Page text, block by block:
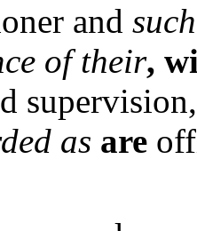
and such
of their,
as are